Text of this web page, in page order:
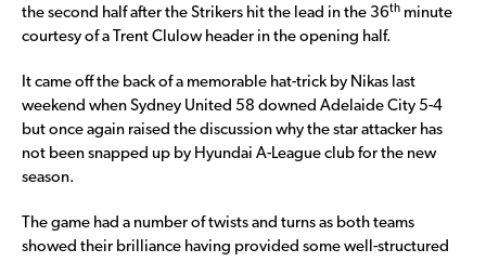
the second half after the Strikers hit the lead in the 36th minute
courtesy of a Trent Clulow header in the opening half.
It came off the back of a memorable hat-trick by Nikas last
weekend when Sydney United 58 downed Adelaide City 5-4
but once again raised the discussion why the star attacker has
not been snapped up by Hyundai A-League club for the new
season.
The game had a number of twists and turns as both teams
showed their brilliance having provided some well-structured